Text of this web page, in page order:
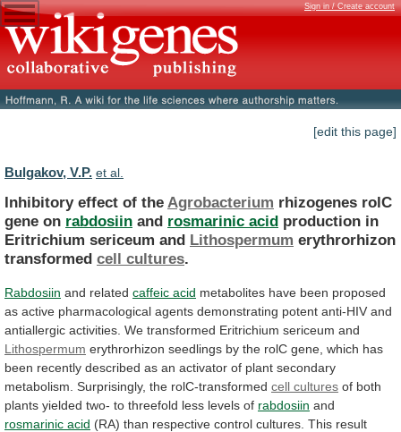
Sign in / Create account
[edit this page]
Bulgakov, V.P. et al.
Inhibitory effect of the Agrobacterium rhizogenes rolC
gene on rabdosiin and rosmarinic acid production in
Eritrichium sericeum and Lithospermum erythrorhizon
transformed cell cultures.
Rabdosiin and related caffeic acid metabolites have been proposed
as active pharmacological agents demonstrating potent anti-HIV and
antiallergic activities. We transformed Eritrichium sericeum and
Lithospermum erythrorhizon seedlings by the rolC gene, which has
been recently described as an activator of plant secondary
metabolism. Surprisingly, the rolC-transformed cell cultures of both
plants yielded two- to threefold less levels of rabdosiin and
rosmarinic acid (RA) than respective control cultures. This result